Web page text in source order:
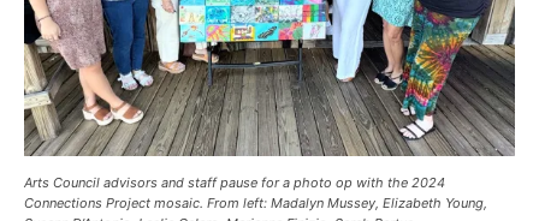
Arts Council advisors and staff pause for a photo op with the 2024
Connections Project mosaic. From left: Madalyn Mussey, Elizabeth Young,